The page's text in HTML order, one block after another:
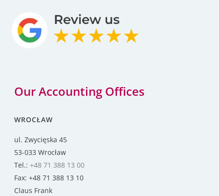
Our Accounting Offices
WROCŁAW
ul. Zwycięska 45
53-033 Wrocław
Tel.: +48 71 388 13 00
Fax: +48 71 388 13 10
Claus Frank